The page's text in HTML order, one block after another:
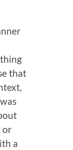
that
or
a